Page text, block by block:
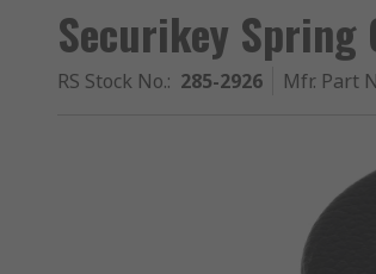
Securikey Spring
RS Stock No.: 285-2926 Mfr. Part